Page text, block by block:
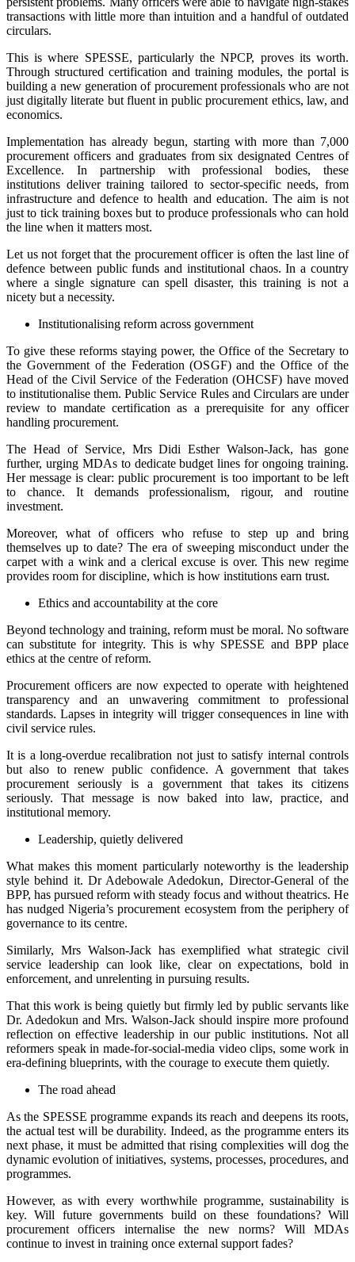
transactions with little more than intuition and a handful of outdated
circulars.
This is where SPESSE, particularly the NPCP, proves its worth.
Through structured certification and training modules, the portal is
building a new generation of procurement professionals who are not
just digitally literate but fluent in public procurement ethics, law, and
economics.
Implementation has already begun, starting with more than 7,000
procurement officers and graduates from six designated Centres of
Excellence. In partnership with professional bodies, these
institutions deliver training tailored to sector-specific needs, from
infrastructure and defence to health and education. The aim is not
just to tick training boxes but to produce professionals who can hold
the line when it matters most.
Let us not forget that the procurement officer is often the last line of
defence between public funds and institutional chaos. In a country
where a single signature can spell disaster, this training is not a
nicety but a necessity.
Institutionalising reform across government
To give these reforms staying power, the Office of the Secretary to
the Government of the Federation (OSGF) and the Office of the
Head of the Civil Service of the Federation (OHCSF) have moved
to institutionalise them. Public Service Rules and Circulars are under
review to mandate certification as a prerequisite for any officer
handling procurement.
The Head of Service, Mrs Didi Esther Walson-Jack, has gone
further, urging MDAs to dedicate budget lines for ongoing training.
Her message is clear: public procurement is too important to be left
to chance. It demands professionalism, rigour, and routine
investment.
Moreover, what of officers who refuse to step up and bring
themselves up to date? The era of sweeping misconduct under the
carpet with a wink and a clerical excuse is over. This new regime
provides room for discipline, which is how institutions earn trust.
Ethics and accountability at the core
Beyond technology and training, reform must be moral. No software
can substitute for integrity. This is why SPESSE and BPP place
ethics at the centre of reform.
Procurement officers are now expected to operate with heightened
transparency and an unwavering commitment to professional
standards. Lapses in integrity will trigger consequences in line with
civil service rules.
It is a long-overdue recalibration not just to satisfy internal controls
but also to renew public confidence. A government that takes
procurement seriously is a government that takes its citizens
seriously. That message is now baked into law, practice, and
institutional memory.
Leadership, quietly delivered
What makes this moment particularly noteworthy is the leadership
style behind it. Dr Adebowale Adedokun, Director-General of the
BPP, has pursued reform with steady focus and without theatrics. He
has nudged Nigeria’s procurement ecosystem from the periphery of
governance to its centre.
Similarly, Mrs Walson-Jack has exemplified what strategic civil
service leadership can look like, clear on expectations, bold in
enforcement, and unrelenting in pursuing results.
That this work is being quietly but firmly led by public servants like
Dr. Adedokun and Mrs. Walson-Jack should inspire more profound
reflection on effective leadership in our public institutions. Not all
reformers speak in made-for-social-media video clips, some work in
era-defining blueprints, with the courage to execute them quietly.
The road ahead
As the SPESSE programme expands its reach and deepens its roots,
the actual test will be durability. Indeed, as the programme enters its
next phase, it must be admitted that rising complexities will dog the
dynamic evolution of initiatives, systems, processes, procedures, and
programmes.
However, as with every worthwhile programme, sustainability is
key. Will future governments build on these foundations? Will
procurement officers internalise the new norms? Will MDAs
continue to invest in training once external support fades?